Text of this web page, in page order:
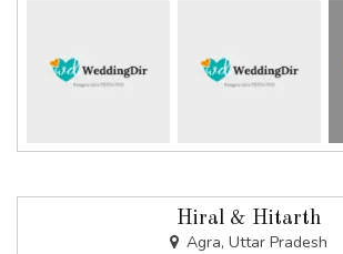
Hiral & Hitarth
Agra, Uttar Pradesh